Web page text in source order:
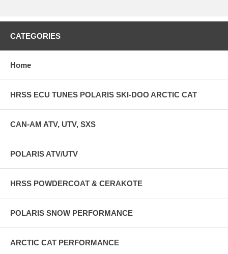
CATEGORIES
Home
HRSS ECU TUNES POLARIS SKI-DOO ARCTIC CAT
CAN-AM ATV, UTV, SXS
POLARIS ATV/UTV
HRSS POWDERCOAT & CERAKOTE
POLARIS SNOW PERFORMANCE
ARCTIC CAT PERFORMANCE